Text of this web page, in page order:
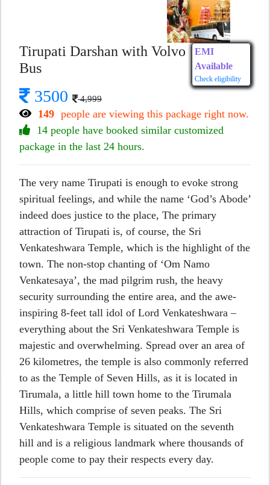
Tirupati Darshan with Volvo
Bus
EMI
Available
Check eligibility
3500 4,999
149 people are viewing this package right now.
14 people have booked similar customized
package in the last 24 hours.
The very name Tirupati is enough to evoke strong
spiritual feelings, and while the name ‘God’s Abode’
indeed does justice to the place, The primary
attraction of Tirupati is, of course, the Sri
Venkateshwara Temple, which is the highlight of the
town. The non-stop chanting of ‘Om Namo
Venkatesaya’, the mad pilgrim rush, the heavy
security surrounding the entire area, and the awe-
inspiring 8-feet tall idol of Lord Venkateshwara –
everything about the Sri Venkateshwara Temple is
majestic and overwhelming. Spread over an area of
26 kilometres, the temple is also commonly referred
to as the Temple of Seven Hills, as it is located in
Tirumala, a little hill town home to the Tirumala
Hills, which comprise of seven peaks. The Sri
Venkateshwara Temple is situated on the seventh
hill and is a religious landmark where thousands of
people come to pay their respects every day.